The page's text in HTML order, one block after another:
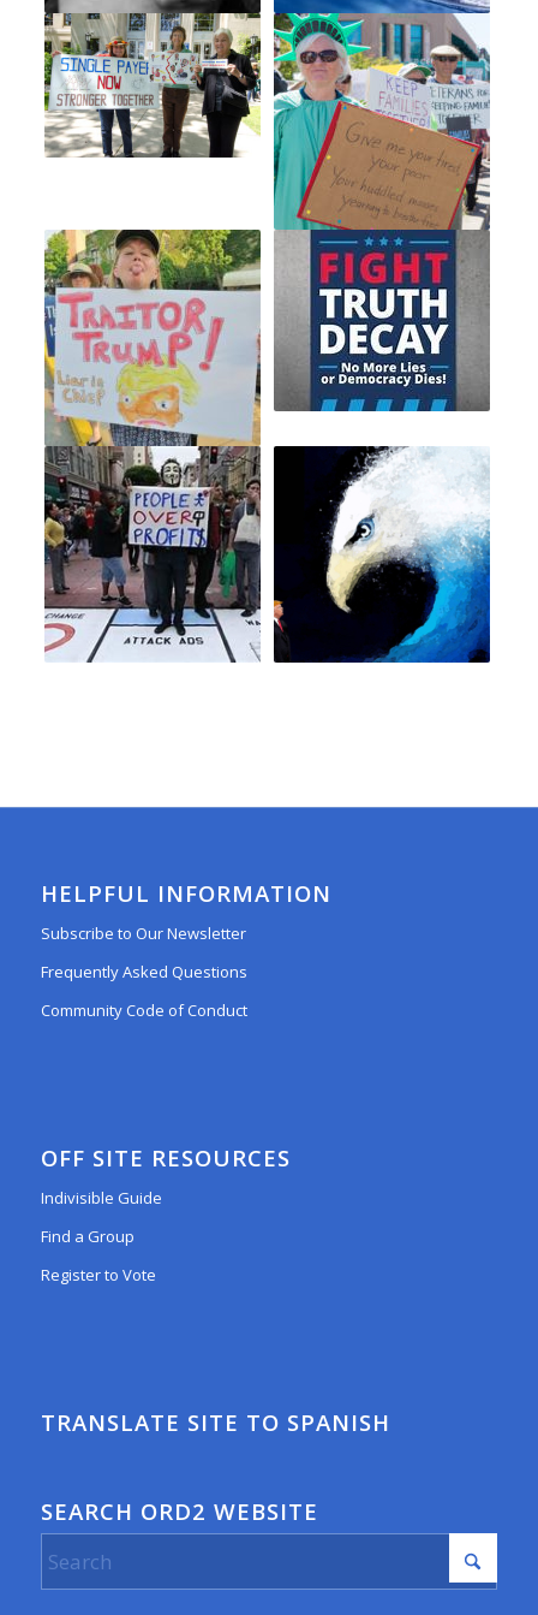
HELPFUL INFORMATION
Subscribe to Our Newsletter
Frequently Asked Questions
Community Code of Conduct
OFF SITE RESOURCES
Indivisible Guide
Find a Group
Register to Vote
TRANSLATE SITE TO SPANISH
SEARCH ORD2 WEBSITE